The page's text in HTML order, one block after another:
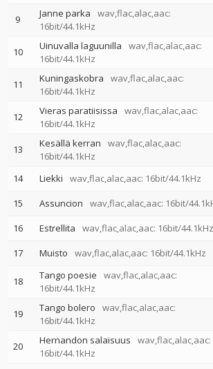
9 Janne parka
wav,flac,alac,aac:
16bit/44.1kHz
10 Uinuvalla laguunilla
wav,flac,alac,aac:
16bit/44.1kHz
11 Kuningaskobra
wav,flac,alac,aac:
16bit/44.1kHz
12 Vieras paratiisissa
wav,flac,alac,aac:
16bit/44.1kHz
13 Kesällä kerran
wav,flac,alac,aac:
16bit/44.1kHz
14 Liekki wav,flac,alac,aac: 16bit/44.1kHz
15
Assuncion wav,flac,alac,aac: 16bit/
16
Estrellita wav,flac,alac,aac: 16bit/44.1kHz
17
Muisto wav,flac,alac,aac: 16bit/44.1kHz
18 Tango poesie
wav,flac,alac,aac:
16bit/44.1kHz
19 Tango bolero
wav,flac,alac,aac:
16bit/44.1kHz
20 Hernandon salaisuus
wav,flac,alac,aac:
16bit/44.1kHz